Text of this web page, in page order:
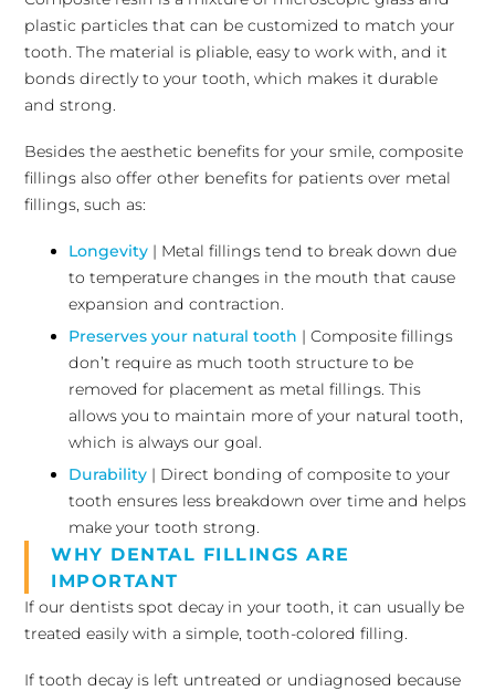
plastic particles that can be customized to match your
tooth. The material is pliable, easy to work with, and it
bonds directly to your tooth, which makes it durable
and strong.
Besides the aesthetic benefits for your smile, composite
fillings also offer other benefits for patients over metal
fillings, such as:
Longevity | Metal fillings tend to break down due
to temperature changes in the mouth that cause
expansion and contraction.
Preserves your natural tooth | Composite fillings
don’t require as much tooth structure to be
removed for placement as metal fillings. This
allows you to maintain more of your natural tooth,
which is always our goal.
Durability | Direct bonding of composite to your
tooth ensures less breakdown over time and helps
make your tooth strong.
WHY DENTAL FILLINGS ARE
IMPORTANT
If our dentists spot decay in your tooth, it can usually be
treated easily with a simple, tooth-colored filling.
If tooth decay is left untreated or undiagnosed because